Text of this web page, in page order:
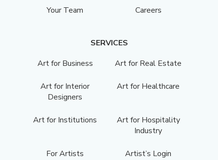
Your Team Careers
SERVICES
Art for Business
Art for Real Estate
Art for Interior
Designers
Art for Healthcare
Art for Institutions
Art for Hospitality
Industry
For Artists Artist’s Login